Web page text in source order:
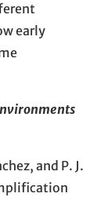
early
and P. J.